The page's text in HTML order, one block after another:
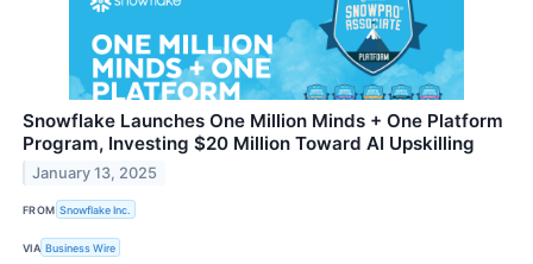
Snowflake Launches One Million Minds + One Platform
Program, Investing $20 Million Toward AI Upskilling
January 13, 2025
FROM Snowflake Inc.
VIA Business Wire